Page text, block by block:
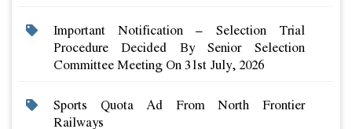
Important Notification – Selection Trial
Procedure Decided By Senior Selection
Committee Meeting On 31st July, 2026
Sports Quota Ad From North Frontier
Railways